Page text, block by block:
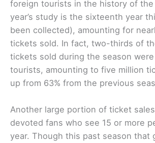
foreign tourists in the history of
year’s study is the sixteenth year
been collected), amounting for
tickets sold. In fact, two-thirds of
tickets sold during the season
tourists, amounting to five million
up from 63% from the previous
Another large portion of ticket
devoted fans who see 15 or more
year. Though this past season that